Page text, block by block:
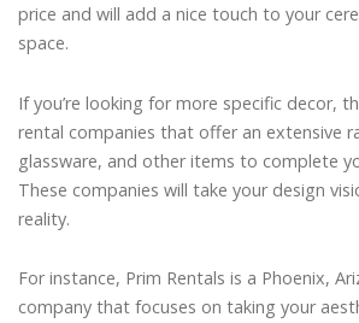
price and will add a nice touch to your
space.
If you’re looking for more specific decor,
rental companies that offer an extensive
glassware, and other items to complete
These companies will take your design
reality.
For instance, Prim Rentals is a Phoenix,
company that focuses on taking your